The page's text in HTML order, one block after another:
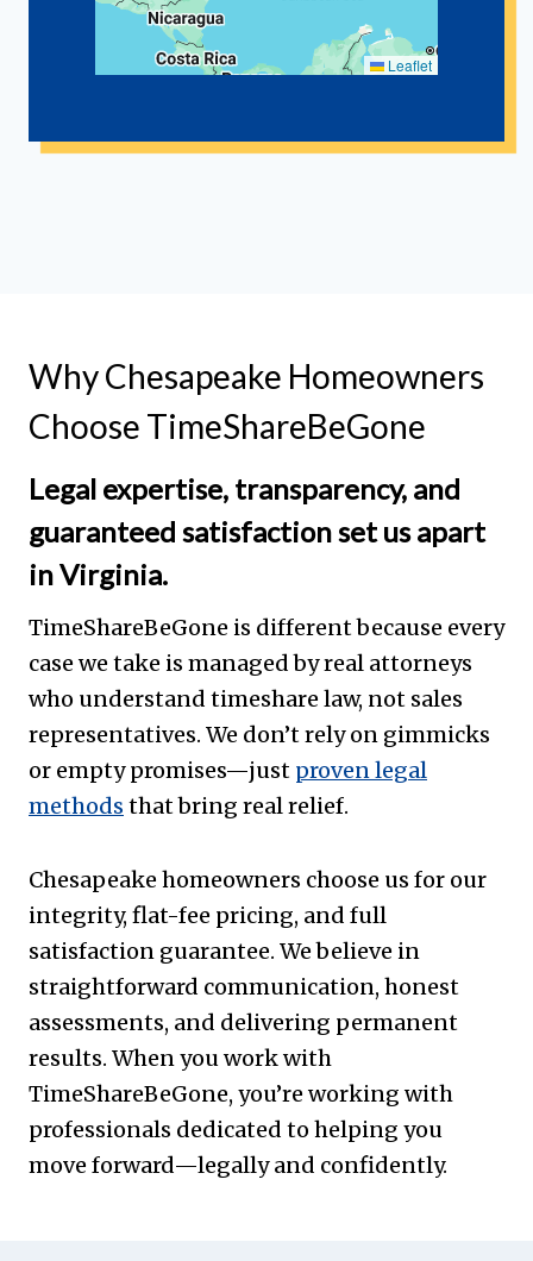
Leaflet
Why Chesapeake Homeowners
Choose TimeShareBeGone
Legal expertise, transparency, and
guaranteed satisfaction set us apart
in Virginia.
TimeShareBeGone is different because every
case we take is managed by real attorneys
who understand timeshare law, not sales
representatives. We don’t rely on gimmicks
or empty promises—just proven legal
methods that bring real relief.
Chesapeake homeowners choose us for our
integrity, flat-fee pricing, and full
satisfaction guarantee. We believe in
straightforward communication, honest
assessments, and delivering permanent
results. When you work with
TimeShareBeGone, you’re working with
professionals dedicated to helping you
move forward—legally and confidently.